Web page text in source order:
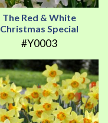
The Red & White
Christmas Special
#Y0003